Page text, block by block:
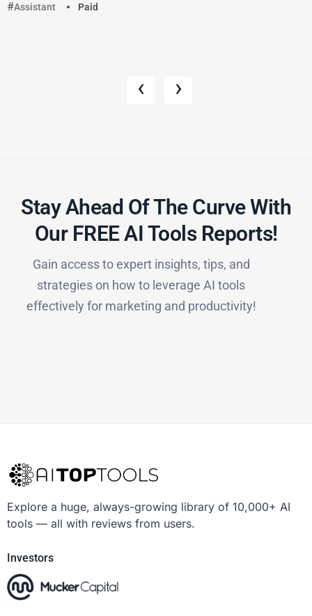
Assistant
Paid
‹ ›
Stay Ahead Of The Curve With
Our FREE AI Tools Reports!​
Gain access to expert insights, tips, and
strategies on how to leverage AI tools
effectively for marketing and productivity!
Explore a huge, always-growing library of 10,000+ AI
tools — all with reviews from users.
Investors